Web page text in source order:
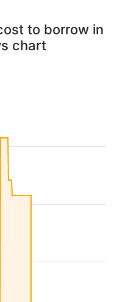
to borrow in
chart